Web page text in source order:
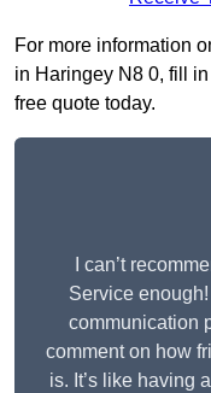
For more information
in Haringey N8 0, fill
free quote today.
I can’t
Service
communication
comment on how
is. It’s like having